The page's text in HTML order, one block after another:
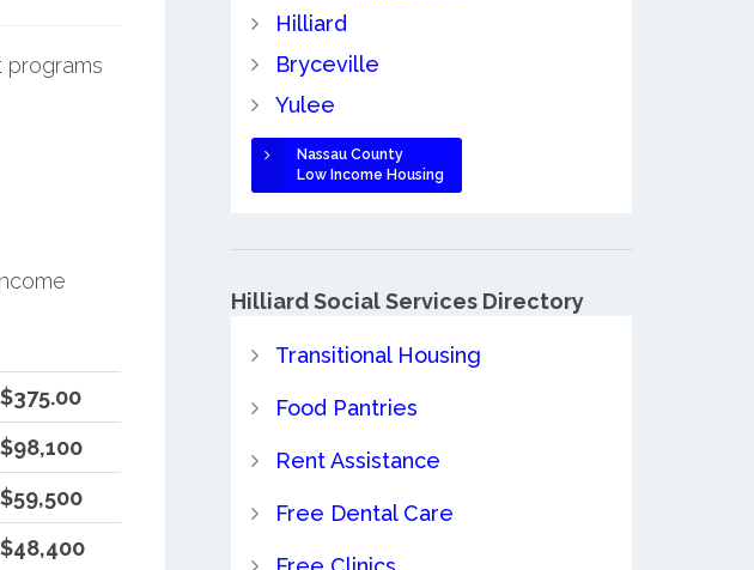
$375.00
$98,100
$59,500
$48,400
Hilliard
Bryceville
Yulee
Nassau County
Low Income Housing
Hilliard Social Services Directory
Transitional Housing
Food Pantries
Rent Assistance
Free Dental Care